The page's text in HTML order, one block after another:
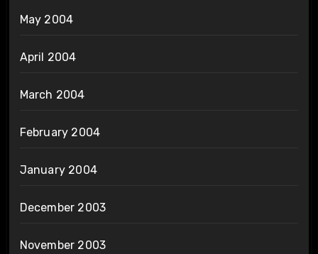
May 2004
April 2004
March 2004
February 2004
January 2004
December 2003
November 2003